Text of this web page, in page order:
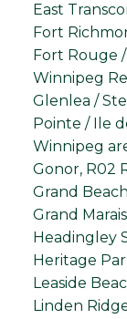
East
Fort
Fort Rouge
Winnipeg
Glenlea /
Pointe / Ile
Winnipeg
Gonor, R02
Grand
Grand
Headingley
Heritage
Leaside
Linden